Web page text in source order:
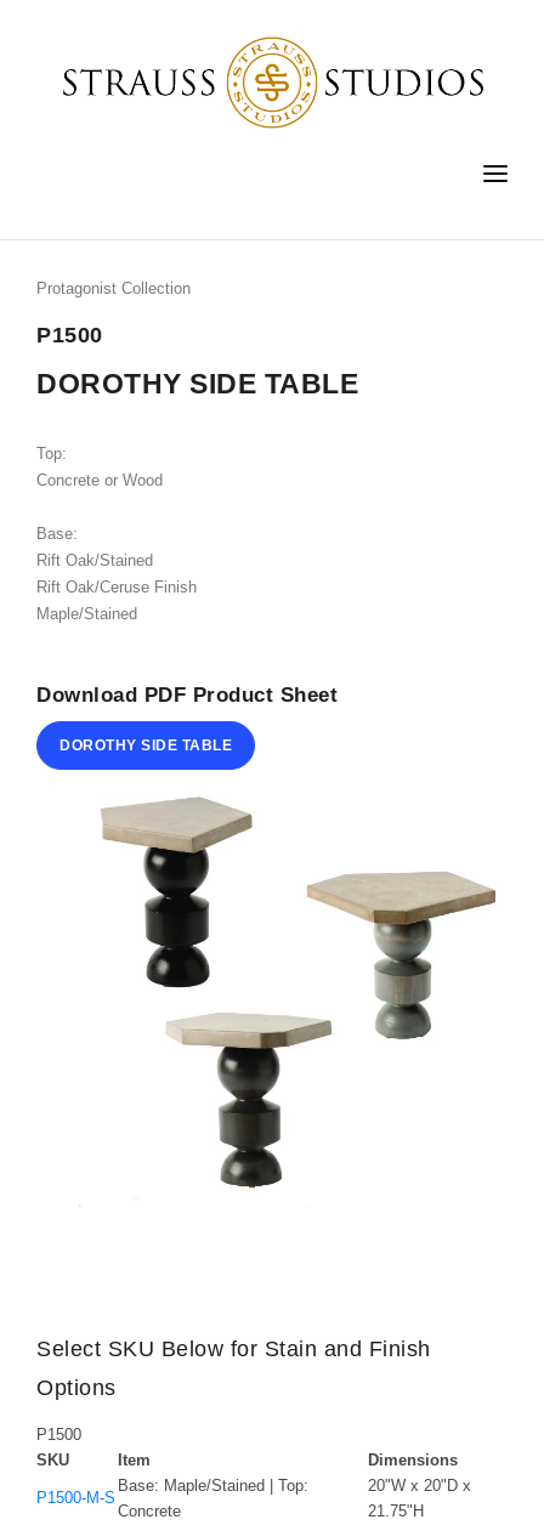
FURNITURE
LIGHTING
ACCESSORIES
CUSTOM
ABOUT
CONTACT
Protagonist Collection
P1500
DOROTHY SIDE TABLE
Top:
Concrete or Wood
Base:
Rift Oak/Stained
Rift Oak/Ceruse Finish
Maple/Stained
Download PDF Product Sheet
DOROTHY SIDE TABLE
Select SKU Below for Stain and Finish
Options
P1500
SKU
Item Dimensions
P1500-M-S
Base: Maple/Stained | Top:
Concrete
20"W x 20"D x
21.75"H